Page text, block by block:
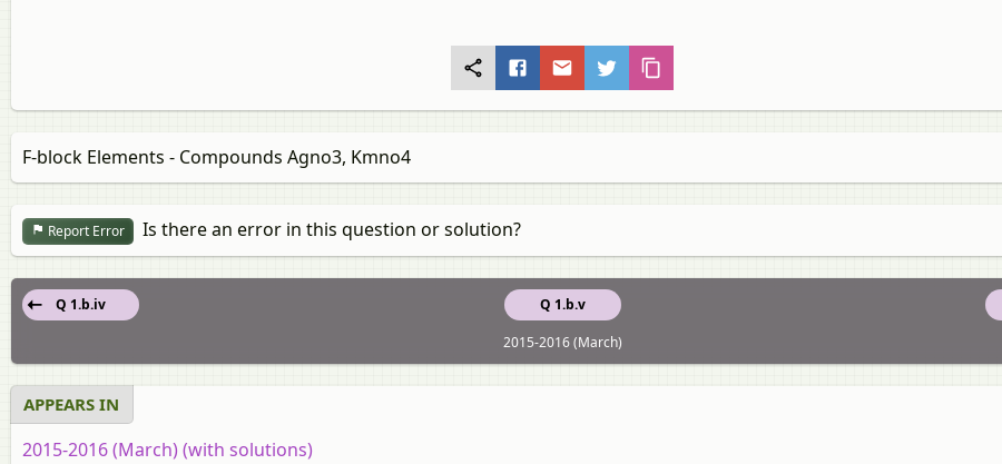
F-block Elements - Compounds Agno3, Kmno4
Report Error Is there an error in this question or solution?
Q 1.b.v
Q 1.b.iv
2015-2016 (March)
APPEARS IN
2015-2016 (March) (with solutions)